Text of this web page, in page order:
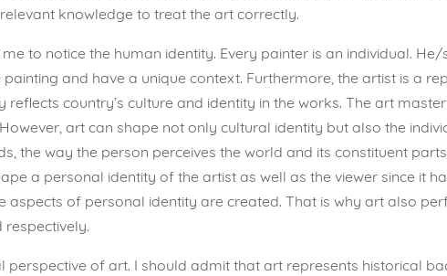
knowledge to treat the art correctly.
to notice the human identity. Every painter is an individual.
and have a unique context. Furthermore, the artist is a
country’s culture and identity in the works. The art
art can shape not only cultural identity but also the
the way the person perceives the world and its constituent
a personal identity of the artist as well as the viewer since it
aspects of personal identity are created. That is why art also
of art. I should admit that art represents historical